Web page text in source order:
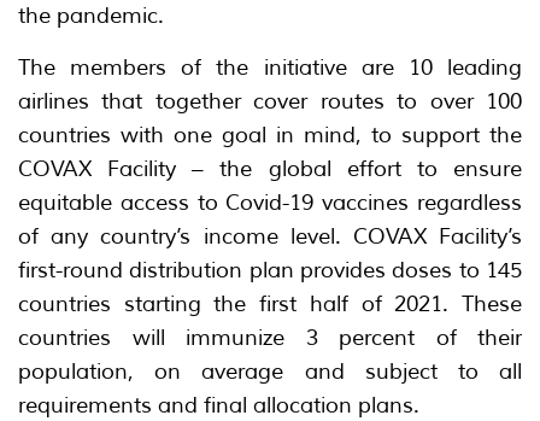
the pandemic.
The members of the initiative are 10 leading
airlines that together cover routes to over 100
countries with one goal in mind, to support the
COVAX Facility – the global effort to ensure
equitable access to Covid-19 vaccines regardless
of any country’s income level. COVAX Facility’s
first-round distribution plan provides doses to 145
countries starting the first half of 2021. These
countries will immunize 3 percent of their
population, on average and subject to all
requirements and final allocation plans.